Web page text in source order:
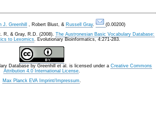
J. Greenhill , Robert Blust, & Russell Gray.
(0.00200)
R, & Gray, R.D. (2008). The Austronesian Basic Vocabulary Database:
to Lexomics. Evolutionary Bioinformatics, 4:271-283.
Database by Greenhill et al. is licensed under a Creative Commons
Attribution 4.0 International License.
Max Planck EVA Imprint/Impressum.